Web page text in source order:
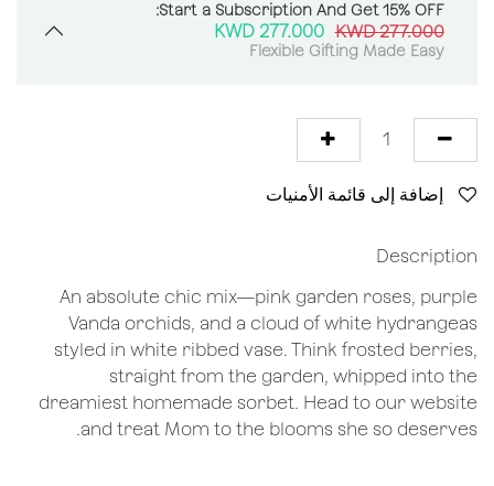
Start a Subscription And Get 15% OFF:
277.000
KWD
277.000
KWD
Flexible Gifting Made Easy
Description
An absolute chic mix—pink garden roses, purple
Vanda orchids, and a cloud of white hydrangeas
styled in white ribbed vase. Think frosted berries,
straight from the garden, whipped into the
dreamiest homemade sorbet. Head to our website
and treat Mom to the blooms she so deserves.